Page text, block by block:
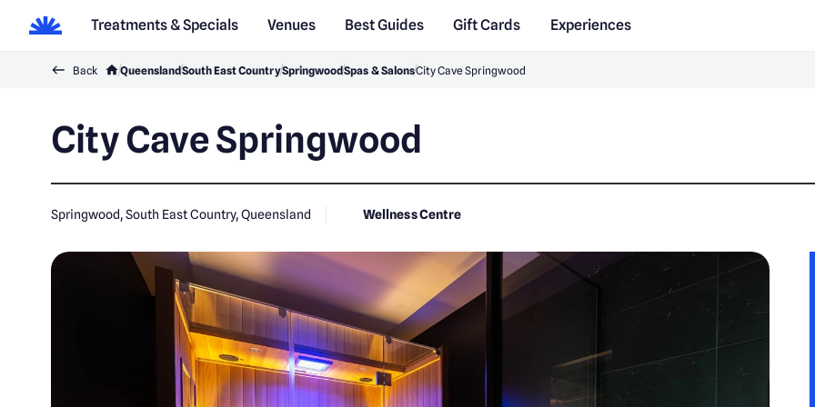
Treatments & Specials Venues Best Guides Gift Cards
Experiences
Back QueenslandSouth East CountrySpringwoodSpas & SalonsCity Cave Springwood
City Cave Springwood
Springwood, South East Country, Queensland Wellness Centre